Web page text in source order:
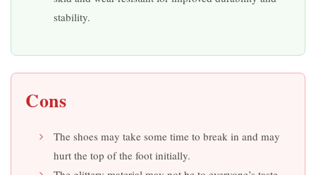
stability.
Cons
The shoes may take some time to break in and may
hurt the top of the foot initially.